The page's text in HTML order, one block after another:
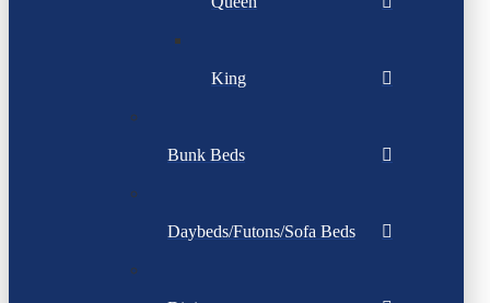
King
Bunk Beds
Daybeds/Futons/Sofa Beds